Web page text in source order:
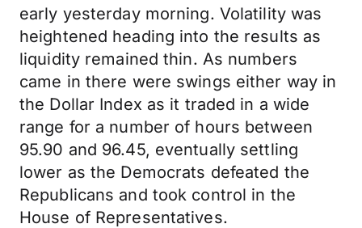
early yesterday morning. Volatility was
heightened heading into the results as
liquidity remained thin. As numbers
came in there were swings either way in
the Dollar Index as it traded in a wide
range for a number of hours between
95.90 and 96.45, eventually settling
lower as the Democrats defeated the
Republicans and took control in the
House of Representatives.